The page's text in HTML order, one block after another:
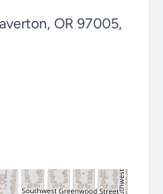
OR 97005,